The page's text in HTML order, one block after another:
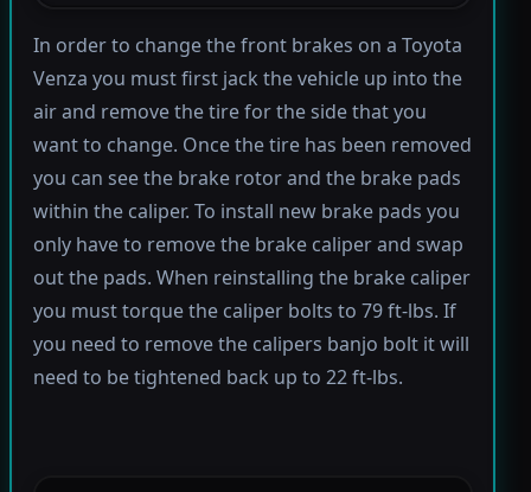
In order to change the front brakes on a Toyota
Venza you must first jack the vehicle up into the
air and remove the tire for the side that you
want to change. Once the tire has been removed
you can see the brake rotor and the brake pads
within the caliper. To install new brake pads you
only have to remove the brake caliper and swap
out the pads. When reinstalling the brake caliper
you must torque the caliper bolts to 79 ft-lbs. If
you need to remove the calipers banjo bolt it will
need to be tightened back up to 22 ft-lbs.